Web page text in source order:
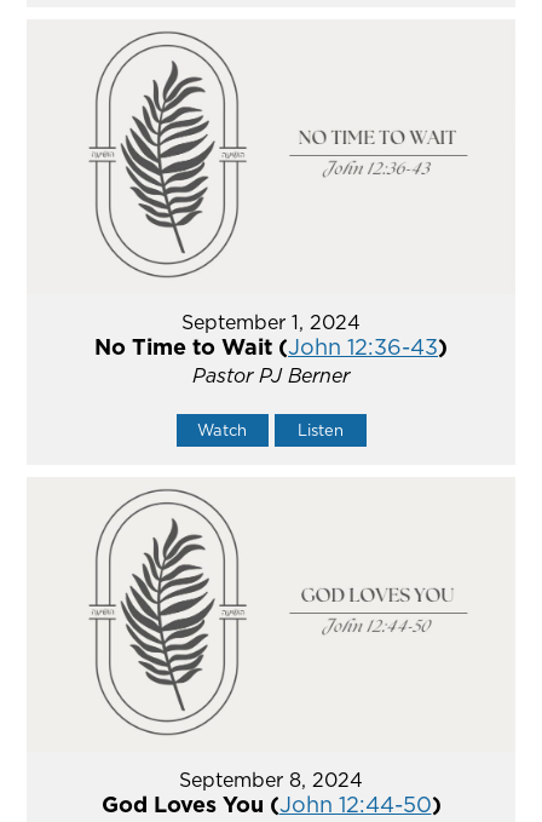
September 1, 2024
No Time to Wait (John 12:36-43)
Pastor PJ Berner
Watch Listen
September 8, 2024
God Loves You (John 12:44-50)